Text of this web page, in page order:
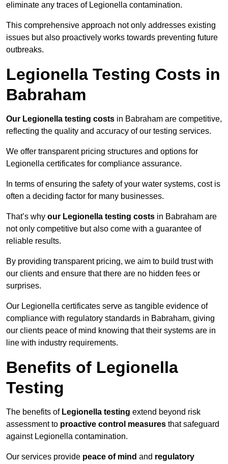
eliminate any traces of Legionella contamination.
This comprehensive approach not only addresses existing
issues but also proactively works towards preventing future
outbreaks.
Legionella Testing Costs in
Babraham
Our Legionella testing costs in Babraham are competitive,
reflecting the quality and accuracy of our testing services.
We offer transparent pricing structures and options for
Legionella certificates for compliance assurance.
In terms of ensuring the safety of your water systems, cost is
often a deciding factor for many businesses.
That’s why our Legionella testing costs in Babraham are
not only competitive but also come with a guarantee of
reliable results.
By providing transparent pricing, we aim to build trust with
our clients and ensure that there are no hidden fees or
surprises.
Our Legionella certificates serve as tangible evidence of
compliance with regulatory standards in Babraham, giving
our clients peace of mind knowing that their systems are in
line with industry requirements.
Benefits of Legionella
Testing
The benefits of Legionella testing extend beyond risk
assessment to proactive control measures that safeguard
against Legionella contamination.
Our services provide peace of mind and regulatory